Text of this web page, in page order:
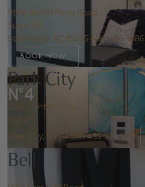
18251 North Pima Road
Suite 125
Scottsdale, AZ 85255 480-636-1886
BOOK NOW
Park City
1242 Center Drive
Suite 5
Park City, UT 84098435-571-0873
Bell